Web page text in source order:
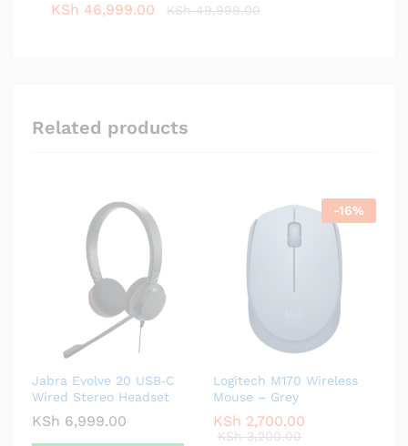
KSh 46,999.00 KSh49,999.00
Related products
Jabra Evolve 20 USB‑C
Wired Stereo Headset
KSh 6,999.00
-16%
Logitech M170 Wireless
Mouse – Grey
KSh 2,700.00
KSh3,200.00